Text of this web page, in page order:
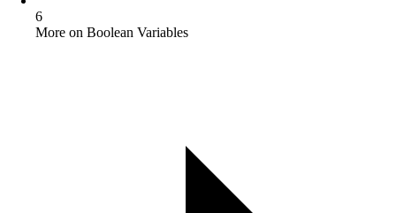
6
More on Boolean Variables